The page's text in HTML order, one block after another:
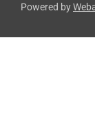
Powered by